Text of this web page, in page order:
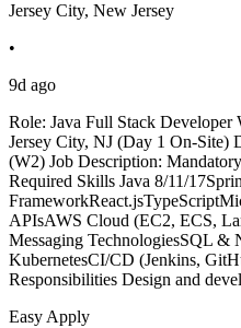
Jersey City, New Jersey
•
9d ago
Role: Java Full Stack
Jersey City, NJ (Day 1 On-Site)
(W2) Job Description:
Required Skills Java 8/11/
APIsAWS Cloud (EC2, ECS,
Messaging TechnologiesSQL &
KubernetesCI/CD (Jenkins,
Responsibilities Design and
Easy Apply